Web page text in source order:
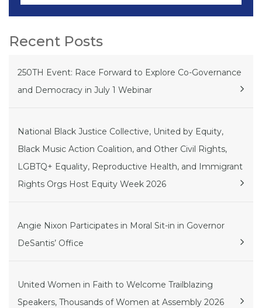
Recent Posts
250TH Event: Race Forward to Explore Co-Governance
and Democracy in July 1 Webinar
National Black Justice Collective, United by Equity,
Black Music Action Coalition, and Other Civil Rights,
LGBTQ+ Equality, Reproductive Health, and Immigrant
Rights Orgs Host Equity Week 2026
Angie Nixon Participates in Moral Sit-in in Governor
DeSantis’ Office
United Women in Faith to Welcome Trailblazing
Speakers, Thousands of Women at Assembly 2026